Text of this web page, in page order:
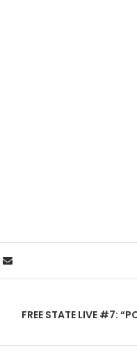
FREE STATE LIVE #7: